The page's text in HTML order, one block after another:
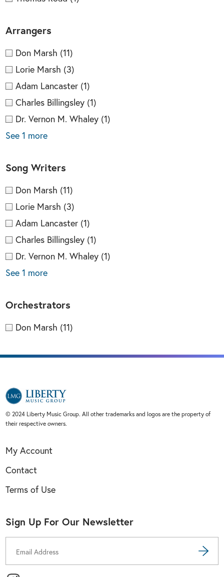
Arrangers
Don Marsh (11)
Lorie Marsh (3)
Adam Lancaster (1)
Charles Billingsley (1)
Dr. Vernon M. Whaley (1)
See 1 more
Song Writers
Don Marsh (11)
Lorie Marsh (3)
Adam Lancaster (1)
Charles Billingsley (1)
Dr. Vernon M. Whaley (1)
See 1 more
Orchestrators
Don Marsh (11)
© 2024 Liberty Music Group. All other trademarks and logos are the property of
their respective owners.
My Account
Contact
Terms of Use
Sign Up For Our Newsletter
Address